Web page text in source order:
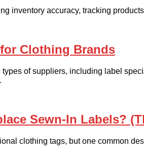
inventory accuracy, tracking
Clothing Brands
of suppliers, including label
Sewn-In Labels?
clothing tags, but one common